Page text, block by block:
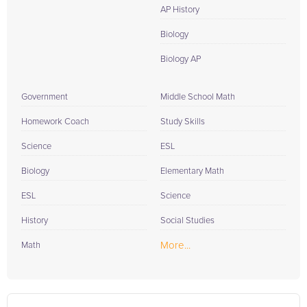
AP History
Biology
Biology AP
Government
Homework Coach
Science
Biology
ESL
History
Math
Middle School Math
Study Skills
ESL
Elementary Math
Science
Social Studies
More...